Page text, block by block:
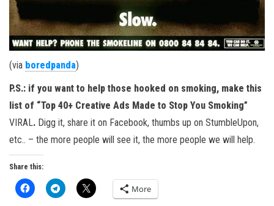
(via boredpanda)
P.S.: if you want to help those hooked on smoking, make this
list of “Top 40+ Creative Ads Made to Stop You Smoking”
VIRAL. Digg it, share it on Facebook, thumbs up on StumbleUpon,
etc.. – the more people will see it, the more people we will help.
Share this:
More